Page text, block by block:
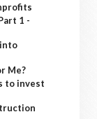
1 -
Me?
to invest